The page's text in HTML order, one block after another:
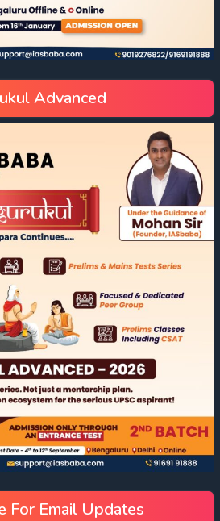
Advanced
For Email Updates